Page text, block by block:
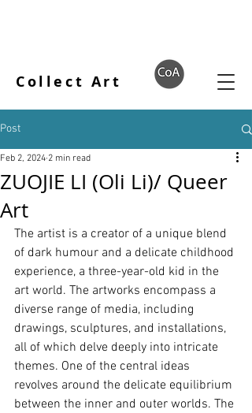
Collect Art
Post
ZUOJIE LI (Oli Li)/ Queer
Art
Feb 2, 2024 2 min read
The artist is a creator of a unique blend
of dark humour and a delicate childhood
experience, a three-year-old kid in the
art world. The artworks encompass a
diverse range of media, including
drawings, sculptures, and installations,
all of which delve deeply into intricate
themes. One of the central ideas
revolves around the delicate equilibrium
between the inner and outer worlds. The